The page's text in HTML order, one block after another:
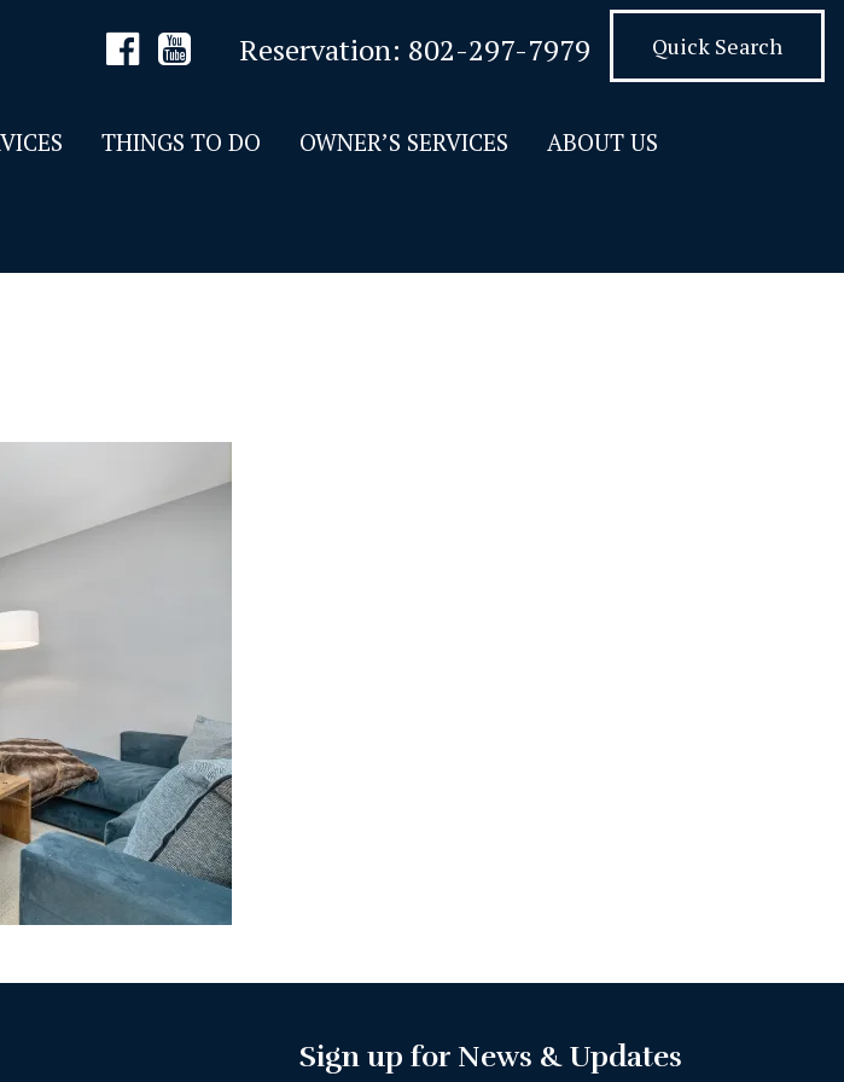
Reservation: 802-297-7979 Quick Search
THINGS TO DO OWNER’S SERVICES ABOUT US
Sign up for News & Updates